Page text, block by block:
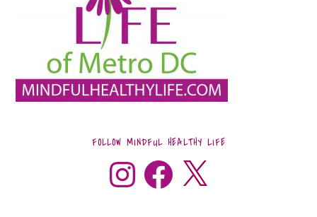
FOLLOW MINDFUL HEALTHY LIFE